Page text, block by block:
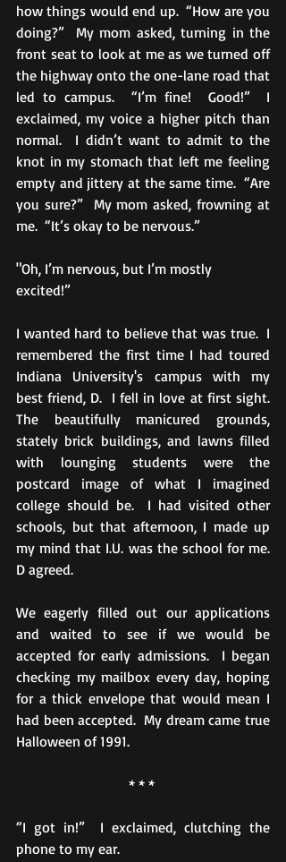
how things would end up.  “How are you
doing?”  My mom asked, turning in the
front seat to look at me as we turned off
the highway onto the one-lane road that
led to campus.  “I’m fine!  Good!”  I
exclaimed, my voice a higher pitch than
normal.  I didn’t want to admit to the
knot in my stomach that left me feeling
empty and jittery at the same time.  “Are
you sure?”  My mom asked, frowning at
me.  “It’s okay to be nervous.”
"Oh, I’m nervous, but I’m mostly
excited!”
I wanted hard to believe that was true.  I
remembered the first time I had toured
Indiana University's campus with my
best friend, D.  I fell in love at first sight.
The beautifully manicured grounds,
stately brick buildings, and lawns filled
with lounging students were the
postcard image of what I imagined
college should be.  I had visited other
schools, but that afternoon, I made up
my mind that I.U. was the school for me.
D agreed.
We eagerly filled out our applications
and waited to see if we would be
accepted for early admissions.  I began
checking my mailbox every day, hoping
for a thick envelope that would mean I
had been accepted.  My dream came true
Halloween of 1991.
* * *
“I got in!”  I exclaimed, clutching the
phone to my ear.